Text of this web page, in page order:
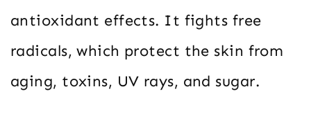
antioxidant effects. It fights free
radicals, which protect the skin from
aging, toxins, UV rays, and sugar.